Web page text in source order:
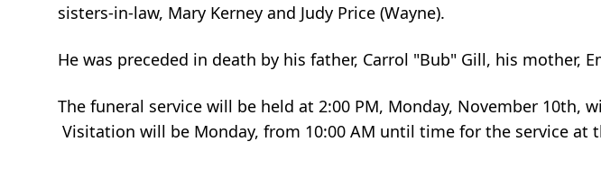
sisters-in-law, Mary Kerney and Judy Price (Wayne).
He was preceded in death by his father, Carrol "Bub" Gill, his mother,
The funeral service will be held at 2:00 PM, Monday, November 10th,
Visitation will be Monday, from 10:00 AM until time for the service at